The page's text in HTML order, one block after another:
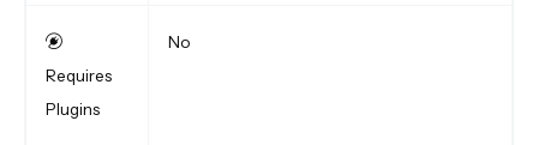
Requires
Plugins
No